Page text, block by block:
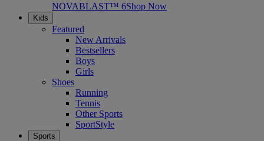
NOVABLAST™ 6Shop Now
Kids
Featured
New Arrivals
Bestsellers
Boys
Girls
Shoes
Running
Tennis
Other Sports
SportStyle
Sports